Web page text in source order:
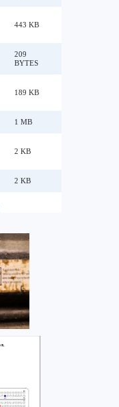
443 KB
209
BYTES
189 KB
1 MB
2 KB
2 KB